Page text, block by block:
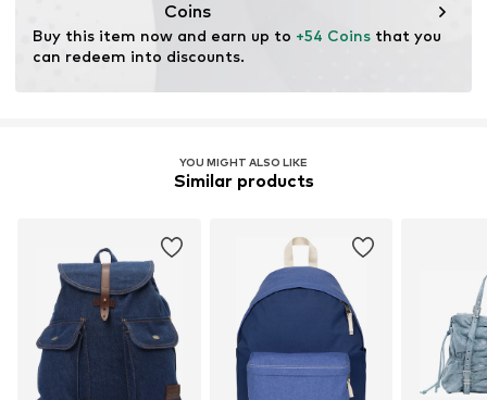
Coins
Buy this item now and earn up to +54 Coins that you
can redeem into discounts.
YOU MIGHT ALSO LIKE
Similar products